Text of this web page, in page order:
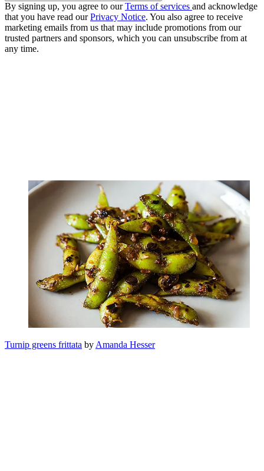
By signing up, you agree to ourTerms of services and acknowledge
that you have read ourPrivacy Notice. You also agree to receive
marketing emails from us that may include promotions from our
trusted partners and sponsors, which you can unsubscribe from at
any time.
Turnip greens frittata by Amanda Hesser